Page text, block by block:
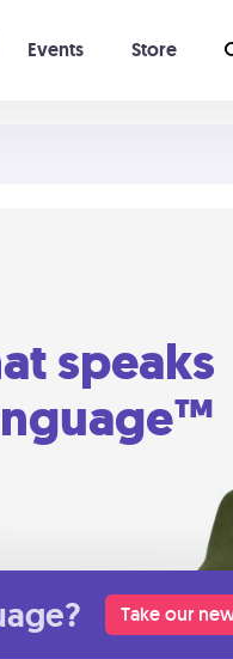
Events Store
speaks
Take our